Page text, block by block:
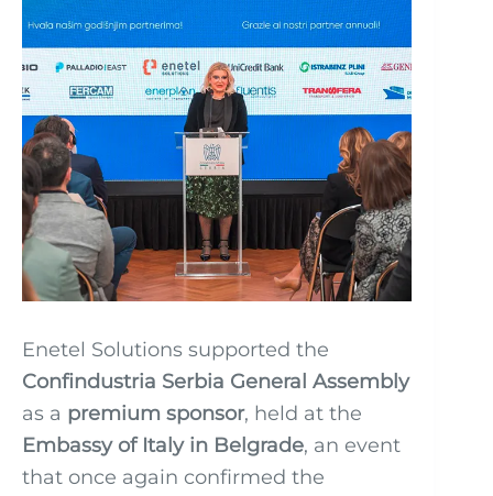
Enetel Solutions supported the
Confindustria Serbia General Assembly
as a premium sponsor, held at the
Embassy of Italy in Belgrade, an event
that once again confirmed the